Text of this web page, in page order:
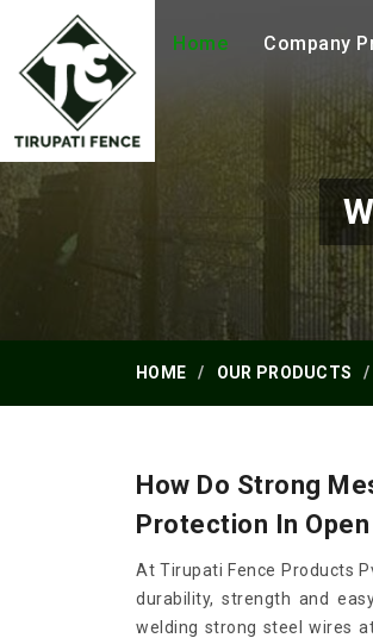
Home Company
HOME OUR PRODUCTS
How Do Strong
Protection In
At Tirupati Fence Products
durability, strength and
welding strong steel wires